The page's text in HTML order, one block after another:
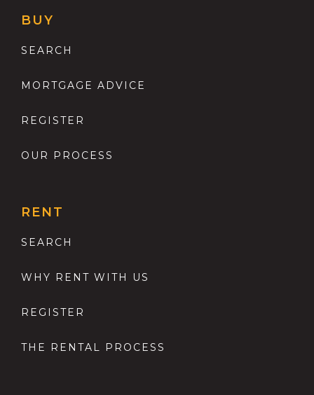
BUY
SEARCH
MORTGAGE ADVICE
REGISTER
OUR PROCESS
RENT
SEARCH
WHY RENT WITH US
REGISTER
THE RENTAL PROCESS